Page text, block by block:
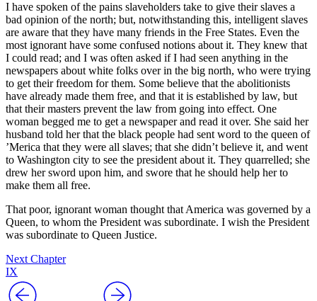
I have spoken of the pains slaveholders take to give their slaves a
bad opinion of the north; but, notwithstanding this, intelligent slaves
are aware that they have many friends in the Free States. Even the
most ignorant have some confused notions about it. They knew that
I could read; and I was often asked if I had seen anything in the
newspapers about white folks over in the big north, who were trying
to get their freedom for them. Some believe that the abolitionists
have already made them free, and that it is established by law, but
that their masters prevent the law from going into effect. One
woman begged me to get a newspaper and read it over. She said her
husband told her that the black people had sent word to the queen of
’Merica that they were all slaves; that she didn’t believe it, and went
to Washington city to see the president about it. They quarrelled; she
drew her sword upon him, and swore that he should help her to
make them all free.
That poor, ignorant woman thought that America was governed by a
Queen, to whom the President was subordinate. I wish the President
was subordinate to Queen Justice.
Next Chapter
IX